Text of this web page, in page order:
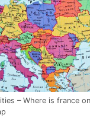
– Where is france